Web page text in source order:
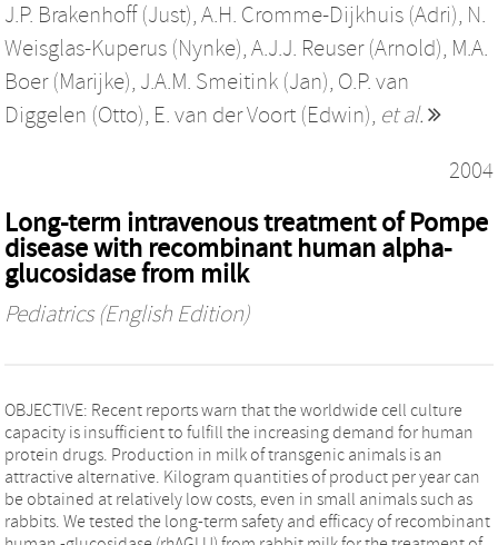
J.P. Brakenhoff (Just), A.H. Cromme-Dijkhuis (Adri), N.
Weisglas-Kuperus (Nynke), A.J.J. Reuser (Arnold), M.A.
Boer (Marijke), J.A.M. Smeitink (Jan), O.P. van
Diggelen (Otto), E. van der Voort (Edwin), et al.
2004
Long-term intravenous treatment of Pompe
disease with recombinant human alpha-
glucosidase from milk
Pediatrics (English Edition)
OBJECTIVE: Recent reports warn that the worldwide cell culture
capacity is insufficient to fulfill the increasing demand for human
protein drugs. Production in milk of transgenic animals is an
attractive alternative. Kilogram quantities of product per year can
be obtained at relatively low costs, even in small animals such as
rabbits. We tested the long-term safety and efficacy of recombinant